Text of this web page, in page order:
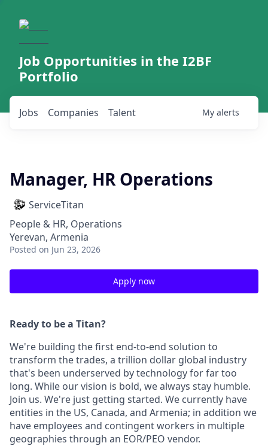
Job Opportunities in the I2BF
Portfolio
Jobs Companies Talent My alerts
Manager, HR Operations
ServiceTitan
People & HR, Operations
Yerevan, Armenia
Posted on Jun 23, 2026
Apply now
Ready to be a Titan?
We're building the first end-to-end solution to
transform the trades, a trillion dollar global industry
that's been underserved by technology for far too
long. While our vision is bold, we always stay humble.
Join us. We're just getting started. We currently have
entities in the US, Canada, and Armenia; in addition we
have employees and contingent workers in multiple
geographies through an EOR/PEO vendor.